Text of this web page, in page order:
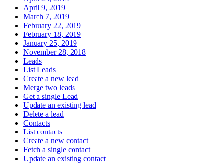
April 9, 2019
March 7, 2019
February 22, 2019
February 18, 2019
January 25, 2019
November 28, 2018
Leads
List Leads
Create a new lead
Merge two leads
Get a single Lead
Update an existing lead
Delete a lead
Contacts
List contacts
Create a new contact
Fetch a single contact
Update an existing contact